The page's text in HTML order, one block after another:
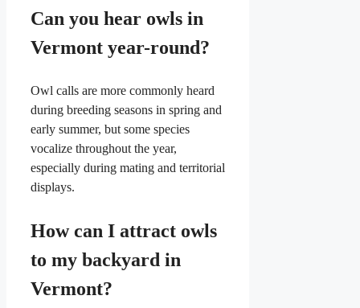
Can you hear owls in
Vermont year-round?
Owl calls are more commonly heard
during breeding seasons in spring and
early summer, but some species
vocalize throughout the year,
especially during mating and territorial
displays.
How can I attract owls
to my backyard in
Vermont?